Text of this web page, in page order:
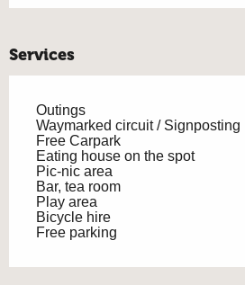
Services
Outings
Waymarked circuit / Signposting
Free Carpark
Eating house on the spot
Pic-nic area
Bar, tea room
Play area
Bicycle hire
Free parking